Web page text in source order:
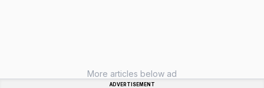
More articles below ad
ADVERTISEMENT